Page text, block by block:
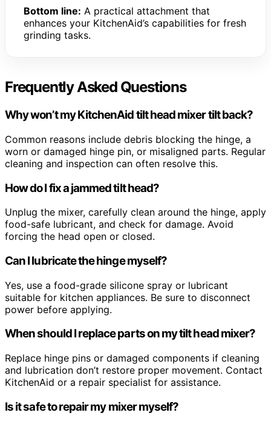
Bottom line: A practical attachment that
enhances your KitchenAid’s capabilities for fresh
grinding tasks.
Frequently Asked Questions
Why won’t my KitchenAid tilt head mixer tilt back?
Common reasons include debris blocking the hinge, a
worn or damaged hinge pin, or misaligned parts. Regular
cleaning and inspection can often resolve this.
How do I fix a jammed tilt head?
Unplug the mixer, carefully clean around the hinge, apply
food-safe lubricant, and check for damage. Avoid
forcing the head open or closed.
Can I lubricate the hinge myself?
Yes, use a food-grade silicone spray or lubricant
suitable for kitchen appliances. Be sure to disconnect
power before applying.
When should I replace parts on my tilt head mixer?
Replace hinge pins or damaged components if cleaning
and lubrication don’t restore proper movement. Contact
KitchenAid or a repair specialist for assistance.
Is it safe to repair my mixer myself?